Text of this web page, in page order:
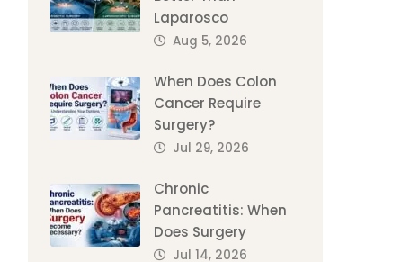
Laparosco
Aug 5, 2026
When Does Colon
Cancer Require
Surgery?
Jul 29, 2026
Chronic
Pancreatitis: When
Does Surgery
Jul 14, 2026